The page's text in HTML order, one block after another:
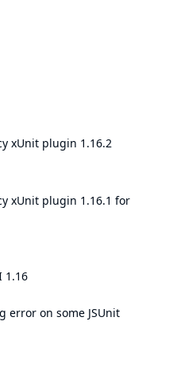
xUnit plugin 1.16.2
xUnit plugin 1.16.1 for
1.16
error on some JSUnit